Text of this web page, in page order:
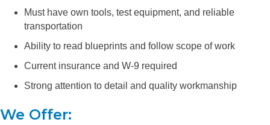
Must have own tools, test equipment, and reliable
transportation
Ability to read blueprints and follow scope of work
Current insurance and W-9 required
Strong attention to detail and quality workmanship
We Offer: